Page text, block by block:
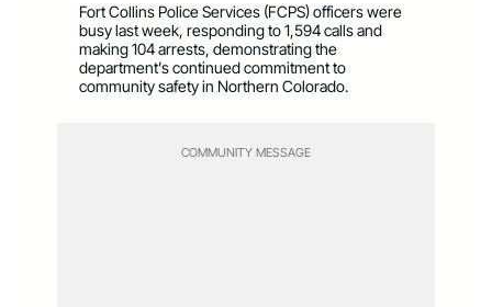
Fort Collins Police Services (FCPS) officers were
busy last week, responding to 1,594 calls and
making 104 arrests, demonstrating the
department’s continued commitment to
community safety in Northern Colorado.
COMMUNITY MESSAGE